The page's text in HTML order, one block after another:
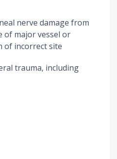
nerve damage from
of major vessel or
of incorrect site
trauma, including